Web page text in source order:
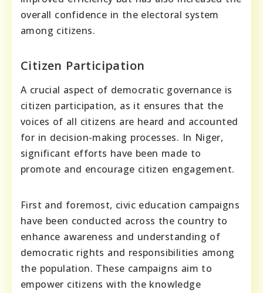
overall confidence in the electoral system
among citizens.
Citizen Participation
A crucial aspect of democratic governance is
citizen participation, as it ensures that the
voices of all citizens are heard and accounted
for in decision-making processes. In Niger,
significant efforts have been made to
promote and encourage citizen engagement.
First and foremost, civic education campaigns
have been conducted across the country to
enhance awareness and understanding of
democratic rights and responsibilities among
the population. These campaigns aim to
empower citizens with the knowledge